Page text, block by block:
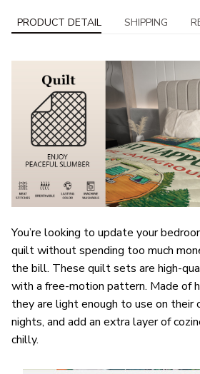
PRODUCT DETAIL SHIPPING
You’re looking to update your
quilt without spending too much
the bill. These quilt sets are high-
with a free-motion pattern. Made of
they are light enough to use on their
nights, and add an extra layer of
chilly.